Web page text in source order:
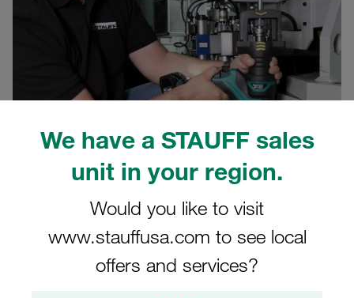
We have a STAUFF sales
unit in your region.
Would you like to visit
www.stauffusa.com to see local
offers and services?
03.07.2024 Published Articles
Assembly errors are the most common cause of leaking
tube connectors. The simpler their assembly and